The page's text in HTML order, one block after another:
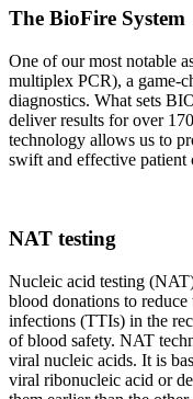
The BioFire System
One of our most notable
multiplex PCR), a game-
diagnostics. What sets
deliver results for over
technology allows us to
swift and effective patient
NAT testing
Nucleic acid testing
blood donations to
infections (TTIs) in the
of blood safety. NAT
viral nucleic acids. It is
viral ribonucleic acid or